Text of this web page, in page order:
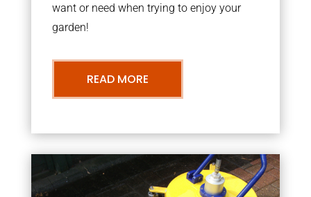
want or need when trying to enjoy your
garden!
READ MORE